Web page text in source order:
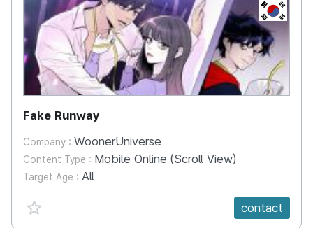
KR
Fake Runway
Company : WoonerUniverse
Content Type : Mobile Online (Scroll View)
Target Age : All
favorite {spanVal}
contact